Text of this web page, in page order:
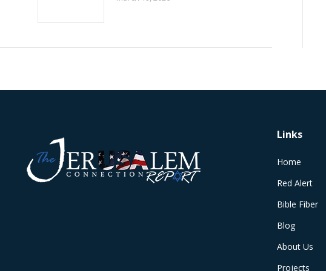
Links
Home
Red Alert
Bible Fiber
Blog
About Us
Projects